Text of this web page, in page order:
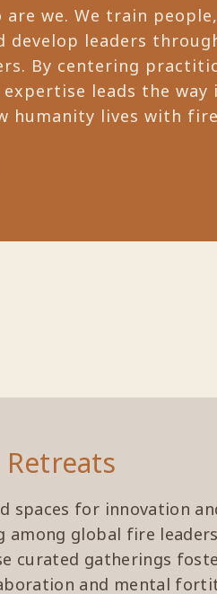
we. We train
develop leaders
By centering
leads the way
humanity lives with
spaces for innovation
among global fire
curated gatherings
and mental